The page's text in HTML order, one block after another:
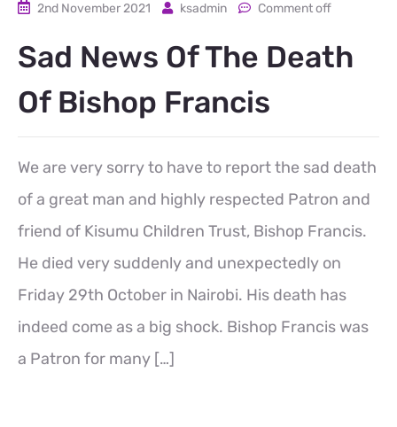
2nd November 2021 ksadmin Comment off
Sad News Of The Death
Of Bishop Francis
We are very sorry to have to report the sad death
of a great man and highly respected Patron and
friend of Kisumu Children Trust, Bishop Francis.
He died very suddenly and unexpectedly on
Friday 29th October in Nairobi. His death has
indeed come as a big shock. Bishop Francis was
a Patron for many […]